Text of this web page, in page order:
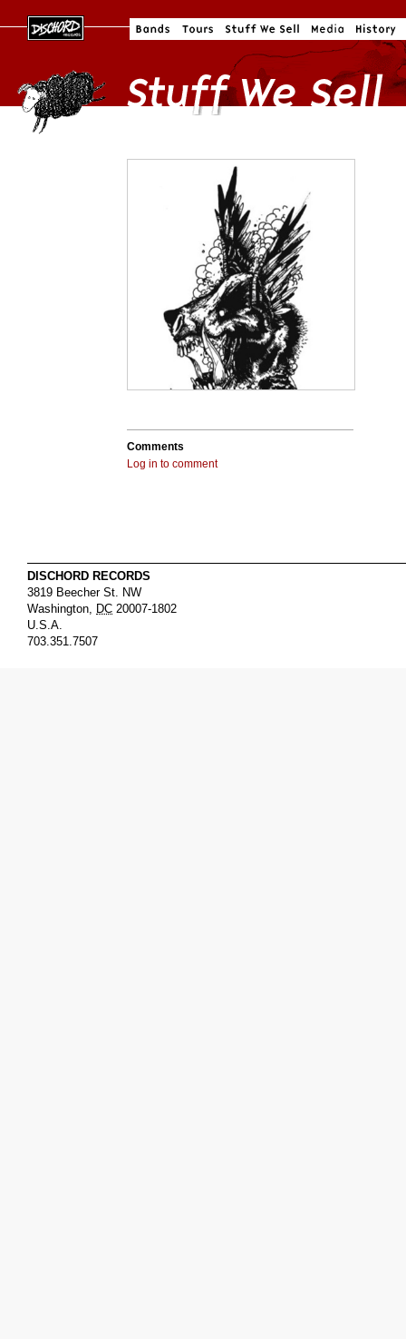
Comments
Log in to comment
DISCHORD RECORDS
3819 Beecher St. NW
Washington
DC 20007-1802
U.S.A.
703.351.7507